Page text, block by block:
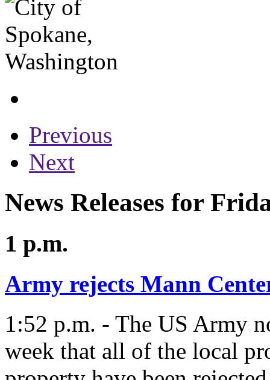
Previous
Next
News Releases for
1 p.m.
Army rejects Mann
1:52 p.m. - The US Army
week that all of the local